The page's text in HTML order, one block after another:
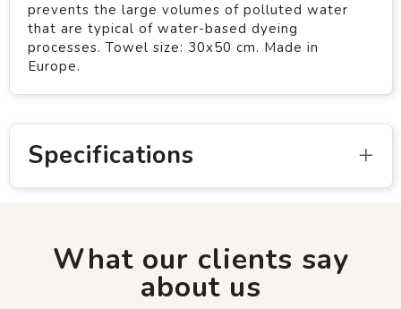
prevents the large volumes of polluted water
that are typical of water-based dyeing
processes. Towel size: 30x50 cm. Made in
Europe.
Specifications
What our clients say
about us